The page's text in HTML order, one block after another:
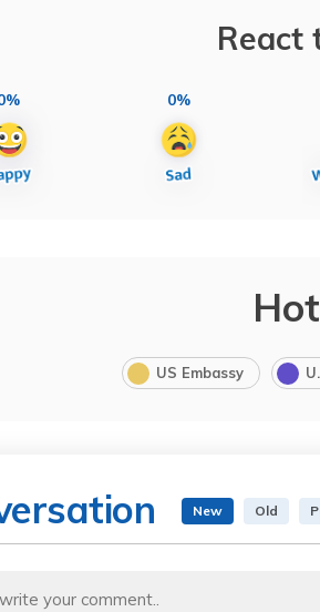
React
0%
US Embassy
New Old